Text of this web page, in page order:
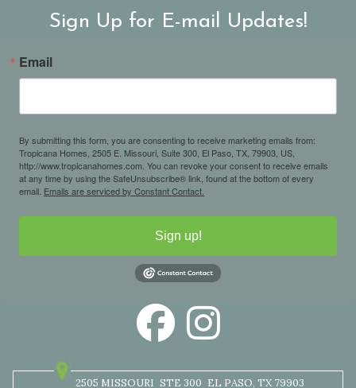
Sign Up for E-mail Updates!
Email
By submitting this form, you are consenting to receive marketing emails from:
Tropicana Homes, 2505 E. Missouri, Suite 300, El Paso, TX, 79903, US,
http://www.tropicanahomes.com. You can revoke your consent to receive emails
at any time by using the SafeUnsubscribe® link, found at the bottom of every
email. Emails are serviced by Constant Contact.
Sign up!
2505 MISSOURI STE 300 EL PASO, TX 79903